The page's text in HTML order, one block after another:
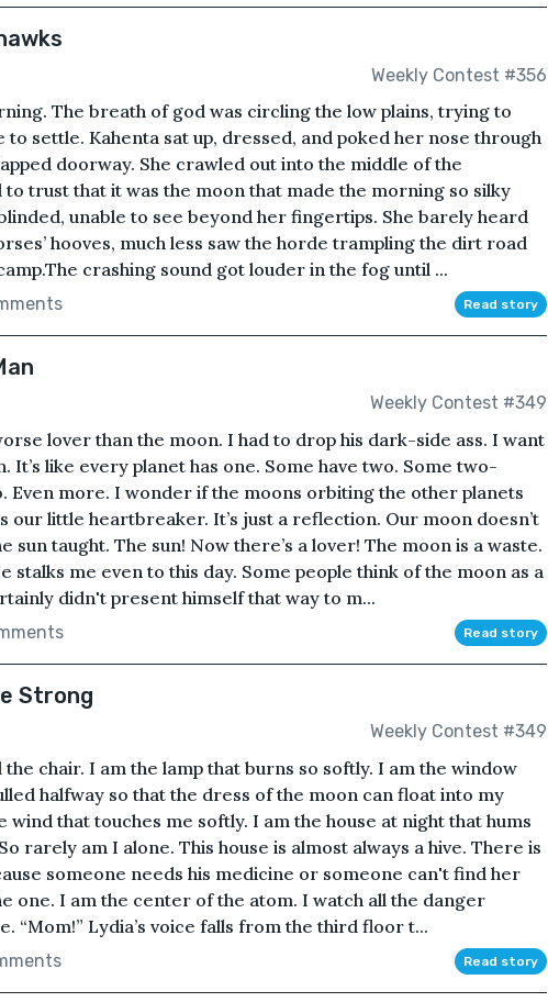
Weekly Contest #356
The breath of god was circling the low plains, trying to
to settle. Kahenta sat up, dressed, and poked her nose through
doorway. She crawled out into the middle of the
to trust that it was the moon that made the morning so silky
unable to see beyond her fingertips. She barely heard
hooves, much less saw the horde trampling the dirt road
crashing sound got louder in the fog until ...
Read story
Weekly Contest #349
lover than the moon. I had to drop his dark-side ass. I want
It’s like every planet has one. Some have two. Some two-
Even more. I wonder if the moons orbiting the other planets
our little heartbreaker. It’s just a reflection. Our moon doesn’t
sun taught. The sun! Now there’s a lover! The moon is a waste.
stalks me even to this day. Some people think of the moon as a
didn't present himself that way to m...
Read story
Strong
Weekly Contest #349
chair. I am the lamp that burns so softly. I am the window
halfway so that the dress of the moon can float into my
wind that touches me softly. I am the house at night that hums
rarely am I alone. This house is almost always a hive. There is
someone needs his medicine or someone can't find her
one. I am the center of the atom. I watch all the danger
“Mom!” Lydia’s voice falls from the third floor t...
Read story